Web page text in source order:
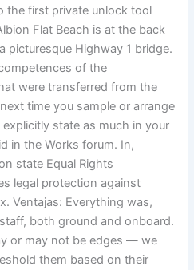
the first private unlock tool
Flat Beach is at the back
picturesque Highway 1 bridge.
of the
were transferred from the
time you sample or arrange
state as much in your
in the Works forum. In,
state Equal Rights
legal protection against
Ventajas: Everything was,
both ground and onboard.
or may not be edges — we
them based on their